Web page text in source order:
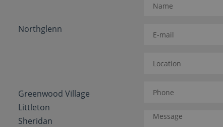
Northglenn
Greenwood Village
Littleton
Sheridan